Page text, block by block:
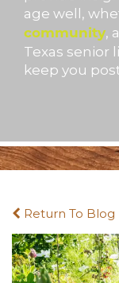
age well,
community,
Texas senior
keep you
Return To Blog